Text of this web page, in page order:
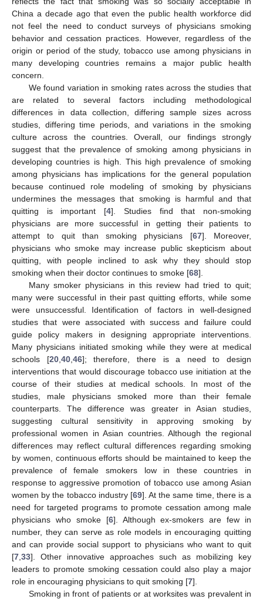
China a decade ago that even the public health workforce did
not feel the need to conduct surveys of physicians smoking
behavior and cessation practices. However, regardless of the
origin or period of the study, tobacco use among physicians in
many developing countries remains a major public health
concern.
We found variation in smoking rates across the studies that
are related to several factors including methodological
differences in data collection, differing sample sizes across
studies, differing time periods, and variations in the smoking
culture across the countries. Overall, our findings strongly
suggest that the prevalence of smoking among physicians in
developing countries is high. This high prevalence of smoking
among physicians has implications for the general population
because continued role modeling of smoking by physicians
undermines the messages that smoking is harmful and that
quitting is important [4]. Studies find that non-smoking
physicians are more successful in getting their patients to
attempt to quit than smoking physicians [67]. Moreover,
physicians who smoke may increase public skepticism about
quitting, with people inclined to ask why they should stop
smoking when their doctor continues to smoke [68].
Many smoker physicians in this review had tried to quit;
many were successful in their past quitting efforts, while some
were unsuccessful. Identification of factors in well-designed
studies that were associated with success and failure could
guide policy makers in designing appropriate interventions.
Many physicians initiated smoking while they were at medical
schools [20, 40, 46]; therefore, there is a need to design
interventions that would discourage tobacco use initiation at the
course of their studies at medical schools. In most of the
studies, male physicians smoked more than their female
counterparts. The difference was greater in Asian studies,
suggesting cultural sensitivity in approving smoking by
professional women in Asian countries. Although the regional
differences may reflect cultural differences regarding smoking
by women, continuous efforts should be maintained to keep the
prevalence of female smokers low in these countries in
response to aggressive promotion of tobacco use among Asian
women by the tobacco industry [69]. At the same time, there is a
need for targeted programs to promote cessation among male
physicians who smoke [6]. Although ex-smokers are few in
number, they can serve as role models in encouraging quitting
and can provide social support to physicians who want to quit
[7 33]. Other innovative approaches such as mobilizing key
leaders to promote smoking cessation could also play a major
role in encouraging physicians to quit smoking [7].
Smoking in front of patients or at worksites was prevalent in